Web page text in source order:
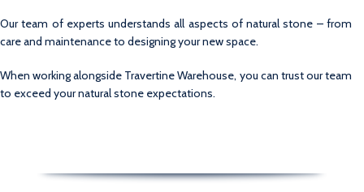
Our team of experts understands all aspects of natural stone – from
care and maintenance to designing your new space.
When working alongside Travertine Warehouse, you can trust our team
to exceed your natural stone expectations.